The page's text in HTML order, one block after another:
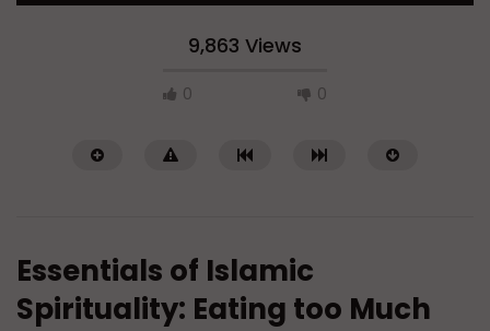
9,863 Views
0 0
Essentials of Islamic
Spirituality: Eating too Much